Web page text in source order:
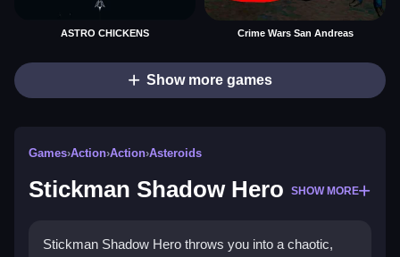
ASTRO CHICKENS Crime Wars San Andreas
Show more games
Games›Action›Action›Asteroids
Stickman Shadow Hero SHOW MORE
Stickman Shadow Hero throws you into a chaotic,